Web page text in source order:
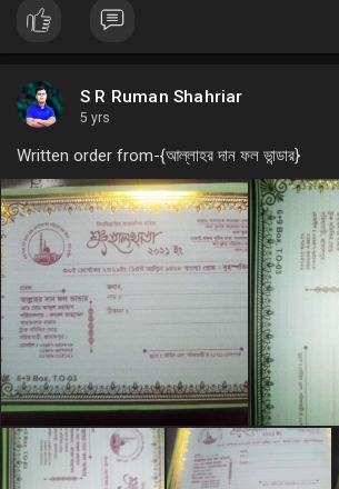
S R Ruman Shahriar
5 yrs
Written order from-{আল্লাহর দান ফল ভান্ডার}